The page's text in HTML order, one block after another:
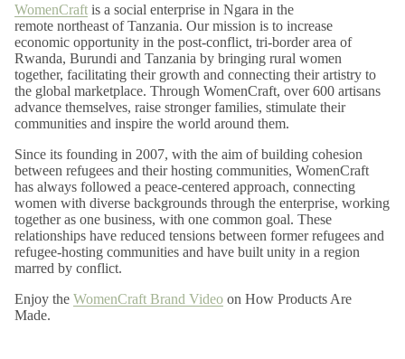
WomenCraft is a social enterprise in Ngara in the
remote northeast of Tanzania. Our mission is to increase
economic opportunity in the post-conflict, tri-border area of
Rwanda, Burundi and Tanzania by bringing rural women
together, facilitating their growth and connecting their artistry to
the global marketplace. Through WomenCraft, over 600 artisans
advance themselves, raise stronger families, stimulate their
communities and inspire the world around them.
Since its founding in 2007, with the aim of building cohesion
between refugees and their hosting communities, WomenCraft
has always followed a peace-centered approach, connecting
women with diverse backgrounds through the enterprise, working
together as one business, with one common goal. These
relationships have reduced tensions between former refugees and
refugee-hosting communities and have built unity in a region
marred by conflict.
Enjoy the WomenCraft Brand Video on How Products Are
Made.